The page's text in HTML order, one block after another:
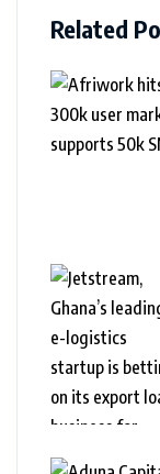
Related